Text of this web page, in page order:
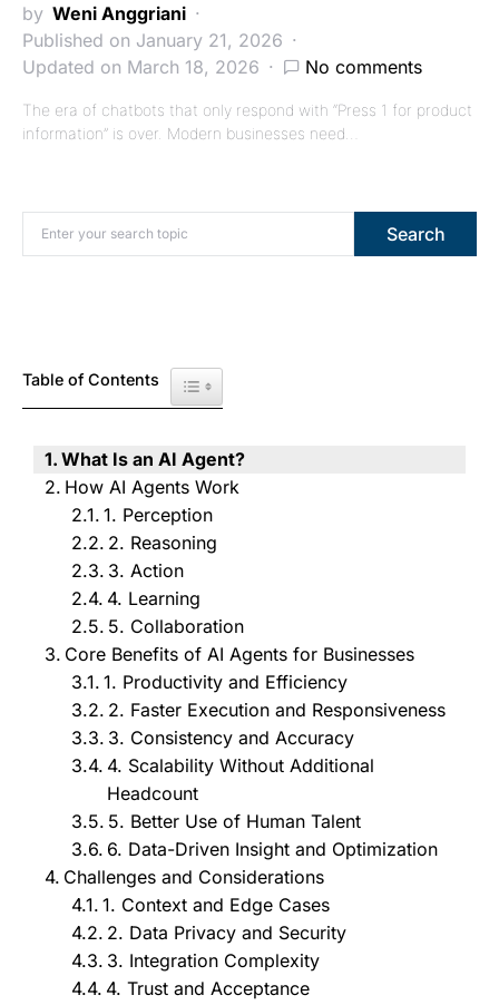
by Weni Anggriani
Published on January 21, 2026
Updated on March 18, 2026
No comments
The era of chatbots that only respond with “Press 1 for product
information” is over. Modern businesses need…
Search for: Search
Table of Contents Toggle Table of Content
What Is an AI Agent?
How AI Agents Work
1. Perception
2. Reasoning
3. Action
4. Learning
5. Collaboration
Core Benefits of AI Agents for Businesses
1. Productivity and Efficiency
2. Faster Execution and Responsiveness
3. Consistency and Accuracy
4. Scalability Without Additional
Headcount
5. Better Use of Human Talent
6. Data-Driven Insight and Optimization
Challenges and Considerations
1. Context and Edge Cases
2. Data Privacy and Security
3. Integration Complexity
4. Trust and Acceptance